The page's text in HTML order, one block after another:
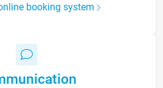
booking system